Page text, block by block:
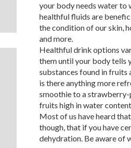
your body needs water to
healthful fluids are
the condition of our skin,
and more.
Healthful drink options
them until your body tells
substances found in fruits
is there anything more
smoothie to a strawberry-
fruits high in water
Most of us have heard
though, that if you have
dehydration. Be aware of